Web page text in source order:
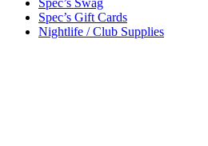
Spec’s Swag
Spec’s Gift Cards
Nightlife / Club Supplies